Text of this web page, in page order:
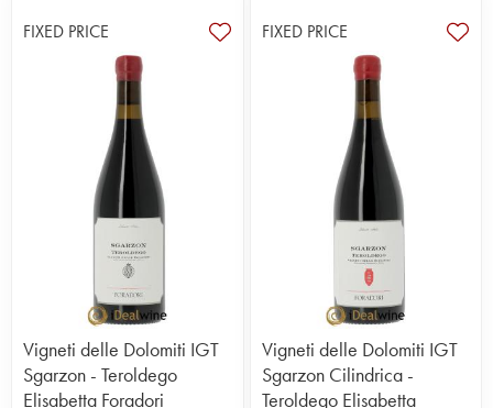
FIXED PRICE
Vigneti delle Dolomiti IGT
Sgarzon - Teroldego
Elisabetta Foradori
FIXED PRICE
Vigneti delle Dolomiti IGT
Sgarzon Cilindrica -
Teroldego Elisabetta